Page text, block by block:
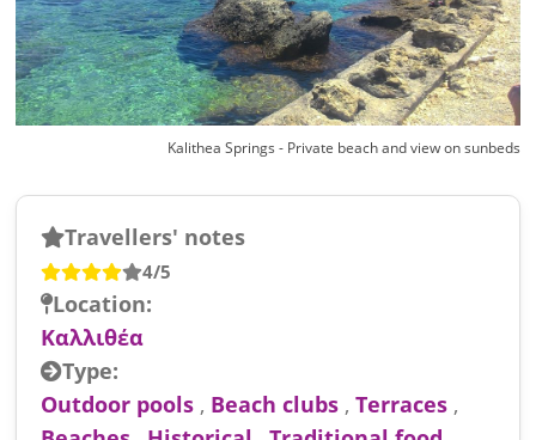
Kalithea Springs - Private beach and view on sunbeds
Travellers' notes
4/5
Location:
Καλλιθέα
Type:
Outdoor pools , Beach clubs ,Terraces ,